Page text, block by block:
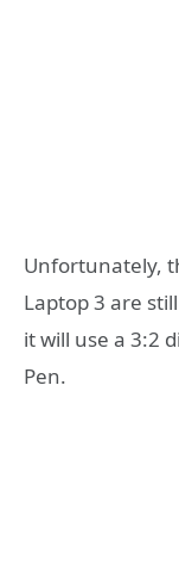
Unfortunately,
Laptop 3 are
it will use a 3:2
Pen.